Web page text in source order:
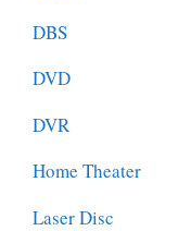
DBS
DVD
DVR
Home Theater
Laser Disc